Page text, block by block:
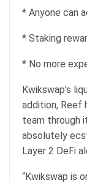
* Anyone can
* Staking
* No more
Kwikswap’s
addition, Reef
team through
absolutely
Layer 2 DeFi
“Kwikswap is